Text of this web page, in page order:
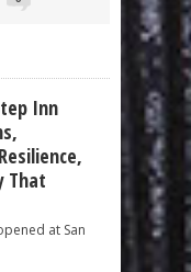
Inn
That
at San